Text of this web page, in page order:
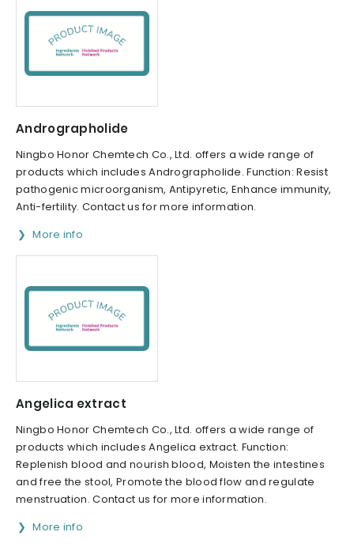
Andrographolide
Ningbo Honor Chemtech Co., Ltd. offers a wide range of
products which includes Andrographolide. Function: Resist
pathogenic microorganism, Antipyretic, Enhance immunity,
Anti-fertility. Contact us for more information.
More info
Angelica extract
Ningbo Honor Chemtech Co., Ltd. offers a wide range of
products which includes Angelica extract. Function:
Replenish blood and nourish blood, Moisten the intestines
and free the stool, Promote the blood flow and regulate
menstruation. Contact us for more information.
More info